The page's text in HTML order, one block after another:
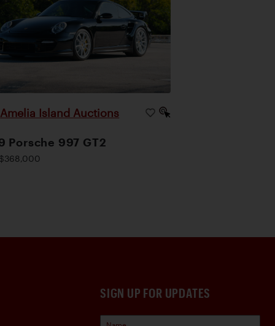
Amelia Island Auctions
Porsche 997 GT2
SIGN UP FOR UPDATES